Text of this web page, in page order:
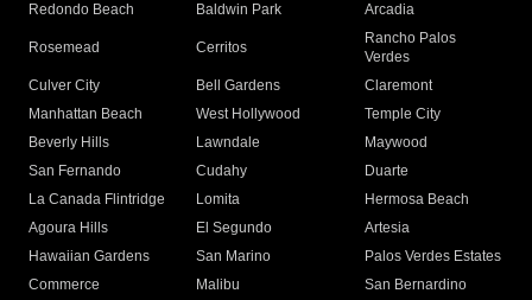
Redondo Beach
Baldwin Park Arcadia
Rosemead Cerritos
Rancho Palos
Verdes
Culver City
Bell Gardens
Claremont
Manhattan Beach
West Hollywood
Temple City
Beverly Hills
Lawndale
Maywood
San Fernando
Cudahy
Duarte
La Canada Flintridge
Lomita
Hermosa Beach
Agoura Hills
El Segundo
Artesia
Hawaiian Gardens
San Marino
Palos Verdes Estates
Commerce
Malibu
San Bernardino